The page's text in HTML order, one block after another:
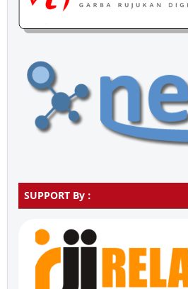
SUPPORT By :